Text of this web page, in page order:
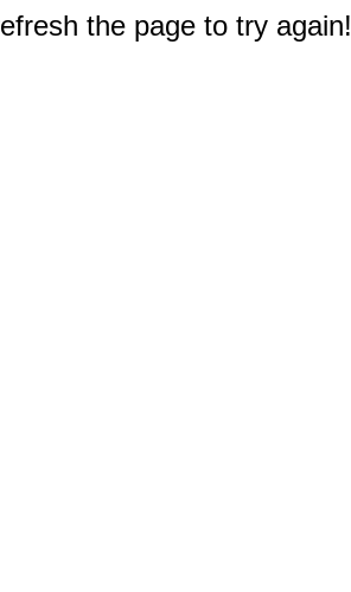
the page to try again!